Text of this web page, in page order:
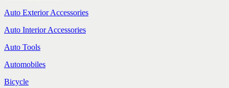
Auto Exterior Accessories
Auto Interior Accessories
Auto Tools
Automobiles
Bicycle